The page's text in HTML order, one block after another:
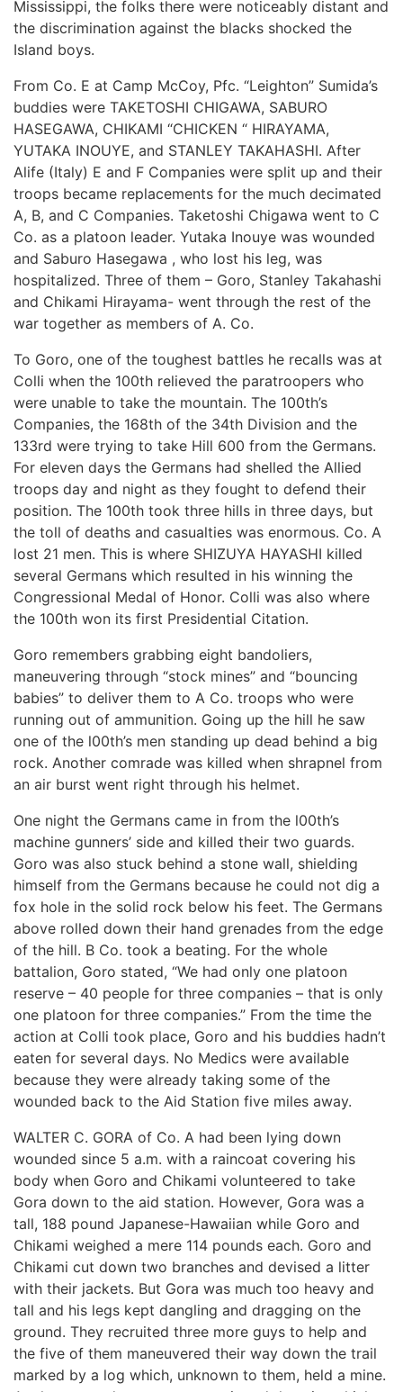
Mississippi, the folks there were noticeably distant and
the discrimination against the blacks shocked the
Island boys.
From Co. E at Camp McCoy, Pfc. “Leighton” Sumida’s
buddies were TAKETOSHI CHIGAWA, SABURO
HASEGAWA, CHIKAMI “CHICKEN “ HIRAYAMA,
YUTAKA INOUYE, and STANLEY TAKAHASHI. After
Alife (Italy) E and F Companies were split up and their
troops became replacements for the much decimated
A, B, and C Companies. Taketoshi Chigawa went to C
Co. as a platoon leader. Yutaka Inouye was wounded
and Saburo Hasegawa , who lost his leg, was
hospitalized. Three of them – Goro, Stanley Takahashi
and Chikami Hirayama- went through the rest of the
war together as members of A. Co.
To Goro, one of the toughest battles he recalls was at
Colli when the 100th relieved the paratroopers who
were unable to take the mountain. The 100th’s
Companies, the 168th of the 34th Division and the
133rd were trying to take Hill 600 from the Germans.
For eleven days the Germans had shelled the Allied
troops day and night as they fought to defend their
position. The 100th took three hills in three days, but
the toll of deaths and casualties was enormous. Co. A
lost 21 men. This is where SHIZUYA HAYASHI killed
several Germans which resulted in his winning the
Congressional Medal of Honor. Colli was also where
the 100th won its first Presidential Citation.
Goro remembers grabbing eight bandoliers,
maneuvering through “stock mines” and “bouncing
babies” to deliver them to A Co. troops who were
running out of ammunition. Going up the hill he saw
one of the l00th’s men standing up dead behind a big
rock. Another comrade was killed when shrapnel from
an air burst went right through his helmet.
One night the Germans came in from the l00th’s
machine gunners’ side and killed their two guards.
Goro was also stuck behind a stone wall, shielding
himself from the Germans because he could not dig a
fox hole in the solid rock below his feet. The Germans
above rolled down their hand grenades from the edge
of the hill. B Co. took a beating. For the whole
battalion, Goro stated, “We had only one platoon
reserve – 40 people for three companies – that is only
one platoon for three companies.” From the time the
action at Colli took place, Goro and his buddies hadn’t
eaten for several days. No Medics were available
because they were already taking some of the
wounded back to the Aid Station five miles away.
WALTER C. GORA of Co. A had been lying down
wounded since 5 a.m. with a raincoat covering his
body when Goro and Chikami volunteered to take
Gora down to the aid station. However, Gora was a
tall, 188 pound Japanese-Hawaiian while Goro and
Chikami weighed a mere 114 pounds each. Goro and
Chikami cut down two branches and devised a litter
with their jackets. But Gora was much too heavy and
tall and his legs kept dangling and dragging on the
ground. They recruited three more guys to help and
the five of them maneuvered their way down the trail
marked by a log which, unknown to them, held a mine.